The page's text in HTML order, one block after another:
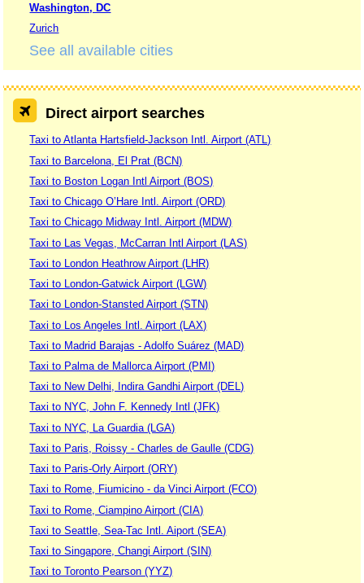
Washington, DC
Zurich
See all available cities
Direct airport searches
Taxi to Atlanta Hartsfield-Jackson Intl. Airport (ATL)
Taxi to Barcelona, El Prat (BCN)
Taxi to Boston Logan Intl Airport (BOS)
Taxi to Chicago O’Hare Intl. Airport (ORD)
Taxi to Chicago Midway Intl. Airport (MDW)
Taxi to Las Vegas, McCarran Intl Airport (LAS)
Taxi to London Heathrow Airport (LHR)
Taxi to London-Gatwick Airport (LGW)
Taxi to London-Stansted Airport (STN)
Taxi to Los Angeles Intl. Airport (LAX)
Taxi to Madrid Barajas - Adolfo Suárez (MAD)
Taxi to Palma de Mallorca Airport (PMI)
Taxi to New Delhi, Indira Gandhi Airport (DEL)
Taxi to NYC, John F. Kennedy Intl (JFK)
Taxi to NYC, La Guardia (LGA)
Taxi to Paris, Roissy - Charles de Gaulle (CDG)
Taxi to Paris-Orly Airport (ORY)
Taxi to Rome, Fiumicino - da Vinci Airport (FCO)
Taxi to Rome, Ciampino Airport (CIA)
Taxi to Seattle, Sea-Tac Intl. Aiport (SEA)
Taxi to Singapore, Changi Airport (SIN)
Taxi to Toronto Pearson (YYZ)